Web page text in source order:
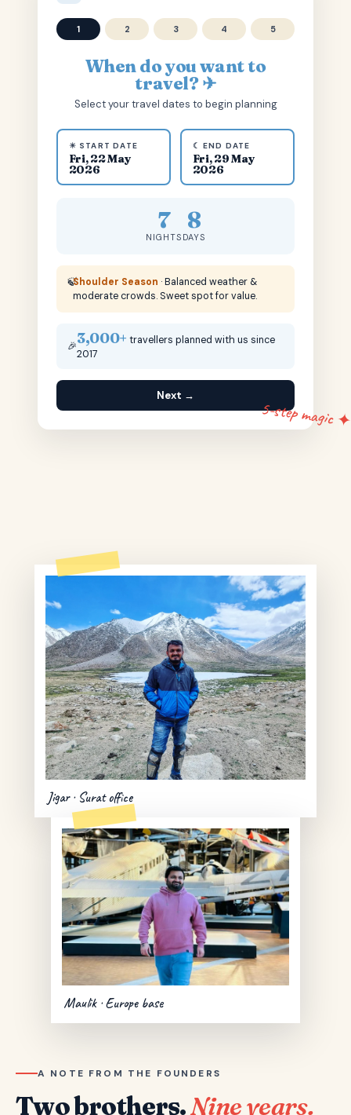
1 2 3 4 5
When do you want to
travel? ✈
Select your travel dates to begin planning
☀ START DATE
Fri, 22 May
2026
☾ END DATE
Fri, 29 May
2026
7
NIGHTS
8
DAYS
🍃Shoulder Season · Balanced weather &
moderate crowds. Sweet spot for value.
🎉3,000+ travellers planned with us since
2017
Next →
5-step magic
Jigar · Surat office
Maulik · Europe base
A NOTE FROM THE FOUNDERS
Two brothers.Nine years.